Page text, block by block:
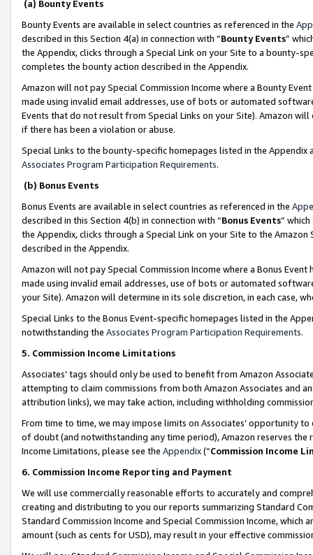
(a) Bounty Events
Bounty Events are available in select countries as referenced in the
described in this Section 4(a) in connection with “Bounty Events”
the Appendix, clicks through a Special Link on your Site to a bounty-
completes the bounty action described in the Appendix.
Amazon will not pay Special Commission Income where a Bounty
made using invalid email addresses, use of bots or automated
Events that do not result from Special Links on your Site). Amazon
if there has been a violation or abuse.
Special Links to the bounty-specific homepages listed in the
Associates Program Participation Requirements.
(b) Bonus Events
Bonus Events are available in select countries as referenced in the
described in this Section 4(b) in connection with “Bonus Events”
the Appendix, clicks through a Special Link on your Site to the
described in the Appendix.
Amazon will not pay Special Commission Income where a Bonus
made using invalid email addresses, use of bots or automated
your Site). Amazon will determine in its sole discretion, in each case,
Special Links to the Bonus Event-specific homepages listed in the
notwithstanding the Associates Program Participation Requirements.
5. Commission Income Limitations
Associates’ tags should only be used to benefit from Amazon
attempting to claim commissions from both Amazon Associates and
attribution links), we may take action, including withholding
From time to time, we may impose limits on Associates’ opportunity
of doubt (and notwithstanding any time period), Amazon reserves
Income Limitations, please see the Appendix(“Commission Income
6. Commission Income Reporting and Payment
We will use commercially reasonable efforts to accurately and
creating and distributing to you our reports summarizing Standard
Standard Commission Income and Special Commission Income,
amount (such as cents for USD), may result in your effective